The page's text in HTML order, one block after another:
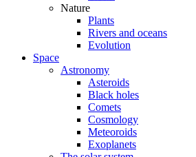
Nature
Plants
Rivers and oceans
Evolution
Space
Astronomy
Asteroids
Black holes
Comets
Cosmology
Meteoroids
Exoplanets